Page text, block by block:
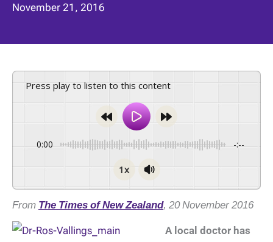
November 21, 2016
Press play to listen to this content
0:00 -:--
1x
From The Times of New Zealand, 20 November 2016
A local doctor has